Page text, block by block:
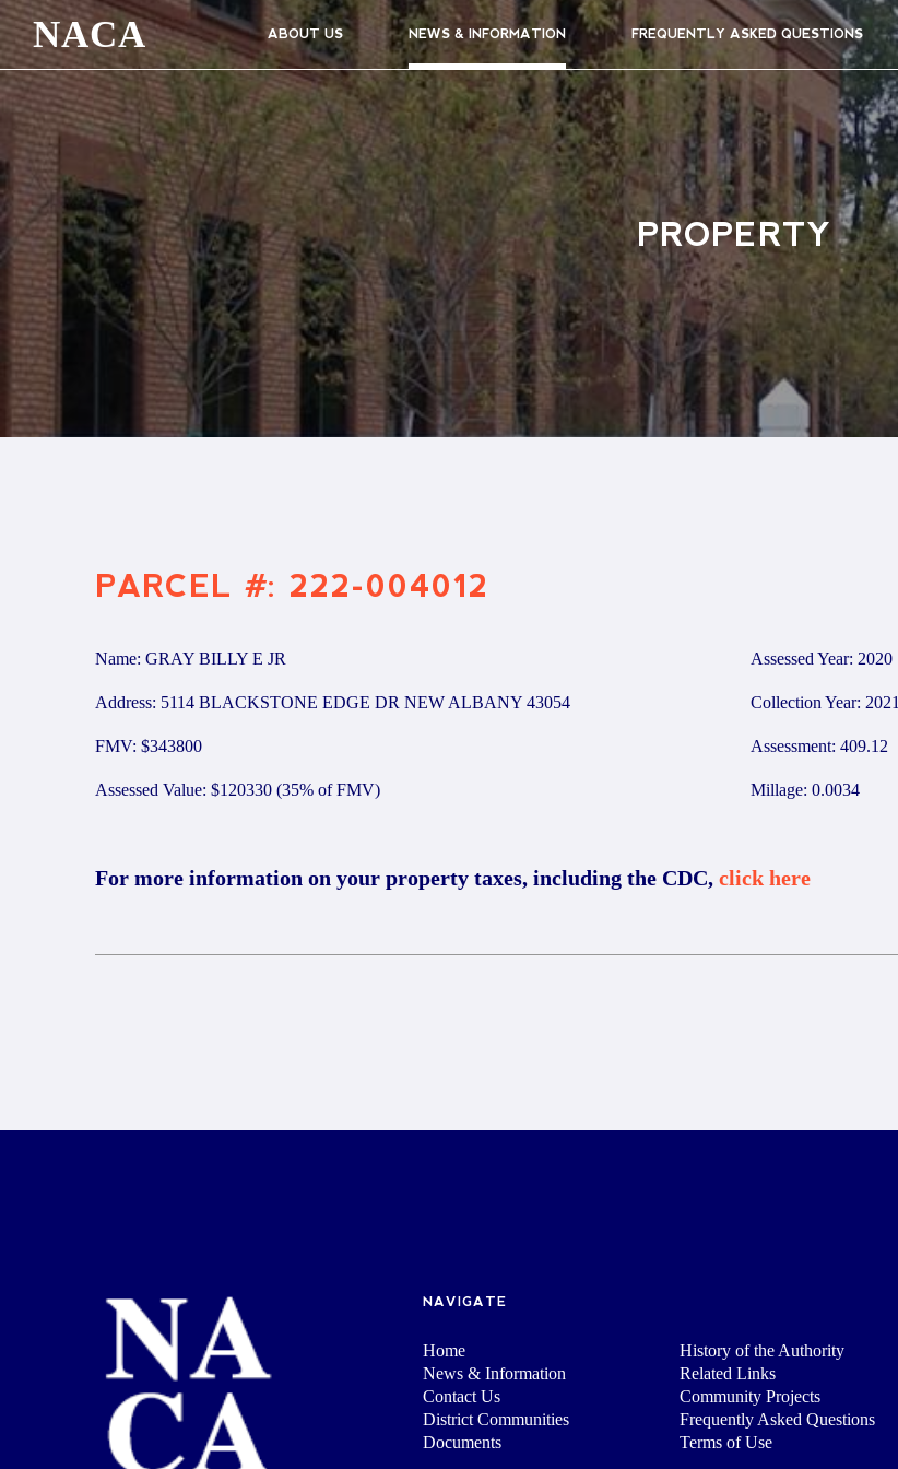
NACA ABOUT US NEWS & INFORMATION FREQUENTLY ASKED QUESTIONS
PROPERTY
PARCEL #: 222-004012
Name: GRAY BILLY E JR
Address: 5114 BLACKSTONE EDGE DR NEW ALBANY 43054
FMV: $343800
Assessed Value: $120330 (35% of FMV)
Assessed Year: 2020
Collection Year: 2021
Assessment: 409.12
Millage: 0.0034
For more information on your property taxes, including the CDC, click here
NAVIGATE
Home
History of the Authority
News & Information
Related Links
Contact Us
Community Projects
District Communities
Frequently Asked Questions
Documents
Terms of Use